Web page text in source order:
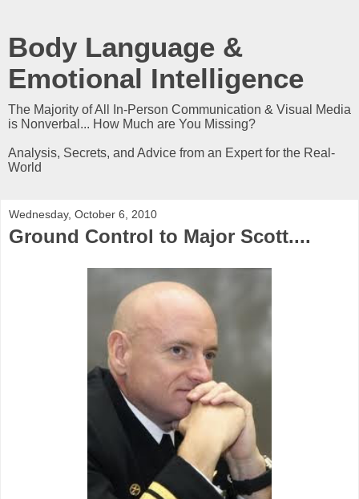
Body Language &
Emotional Intelligence
The Majority of All In-Person Communication & Visual Media
is Nonverbal... How Much are You Missing?
Analysis, Secrets, and Advice from an Expert for the Real-
World
Wednesday, October 6, 2010
Ground Control to Major Scott....